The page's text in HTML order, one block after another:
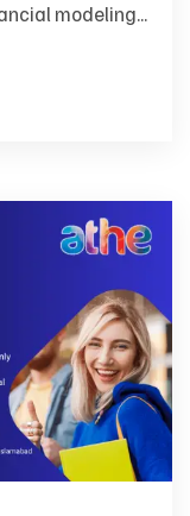
modeling...